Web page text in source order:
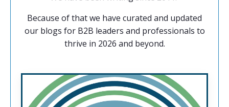
Because of that we have curated and updated
our blogs for B2B leaders and professionals to
thrive in 2026 and beyond.